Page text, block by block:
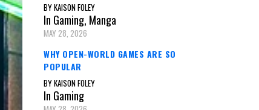
BY KAISON FOLEY
In Gaming, Manga
MAY 28, 2026
WHY OPEN-WORLD GAMES ARE SO
POPULAR
BY KAISON FOLEY
In Gaming